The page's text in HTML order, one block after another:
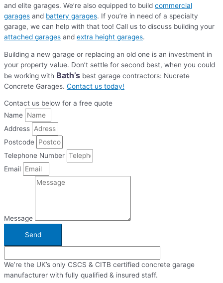
and elite garages. We’re also equipped to build commercial
garages and battery garages. If you’re in need of a specialty
garage, we can help with that too! Call us to discuss building your
attached garages and extra height garages.
Building a new garage or replacing an old one is an investment in
your property value. Don’t settle for second best, when you could
be working with Bath’s best garage contractors: Nucrete
Concrete Garages. Contact us today!
Contact us below for a free quote
Name
Address
Postcode
Telephone Number
Email
Message
Send
We’re the UK’s only CSCS & CITB certified concrete garage
manufacturer with fully qualified & insured staff.